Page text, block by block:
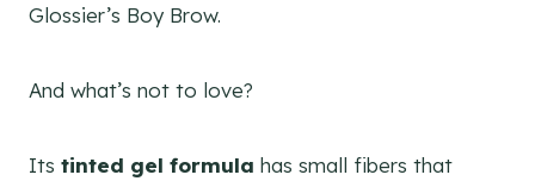
Glossier’s Boy Brow.
And what’s not to love?
Its tinted gel formula has small fibers that